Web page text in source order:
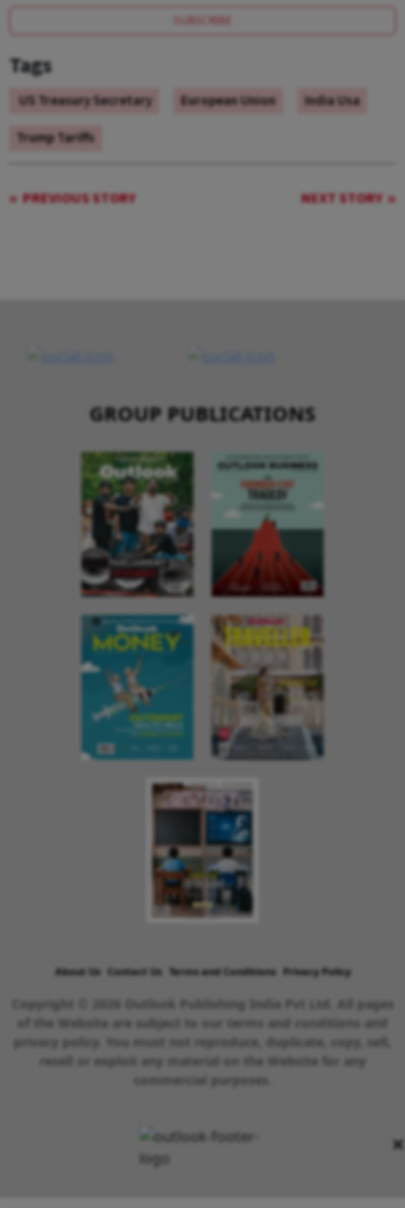
SUBSCRIBE
Tags
US Treasury Secretary European Union
India Usa
Trump Tariffs
PREVIOUS STORY NEXT STORY
×
GROUP PUBLICATIONS
About Us Contact Us Terms and Conditions Privacy Policy
Copyright © 2026 Outlook Publishing India Pvt Ltd. All pages
of the Website are subject to our terms and conditions and
privacy policy. You must not reproduce, duplicate, copy, sell,
resell or exploit any material on the Website for any
commercial purposes.